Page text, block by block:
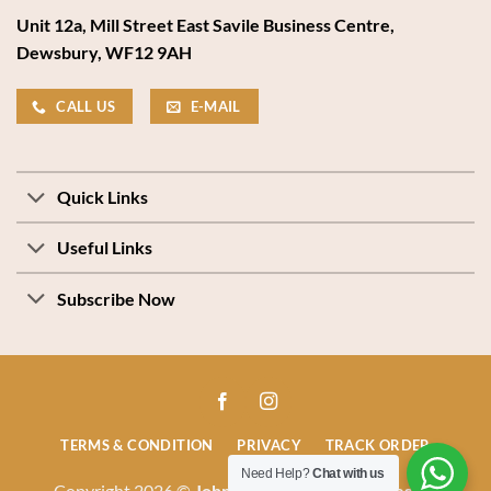
Unit 12a, Mill Street East Savile Business Centre,
Dewsbury, WF12 9AH
CALL US E-MAIL
Quick Links
Useful Links
Subscribe Now
TERMS & CONDITION PRIVACY TRACK ORDER
Need Help?Chat with us